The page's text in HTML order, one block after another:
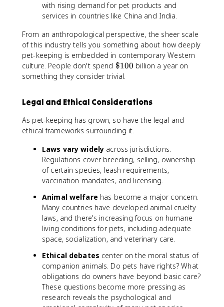
with rising demand for pet products and
services in countries like China and India.
From an anthropological perspective, the sheer scale
of this industry tells you something about how deeply
pet-keeping is embedded in contemporary Western
culture. People don't spend \
$
0
$100 billion a year on
something they consider trivial.
Legal and Ethical Considerations
As pet-keeping has grown, so have the legal and
ethical frameworks surrounding it.
Laws vary widely across jurisdictions.
Regulations cover breeding, selling, ownership
of certain species, leash requirements,
vaccination mandates, and licensing.
Animal welfare has become a major concern.
Many countries have developed animal cruelty
laws, and there's increasing focus on humane
living conditions for pets, including adequate
space, socialization, and veterinary care.
Ethical debates center on the moral status of
companion animals. Do pets have rights? What
obligations do owners have beyond basic care?
These questions become more pressing as
research reveals the psychological and